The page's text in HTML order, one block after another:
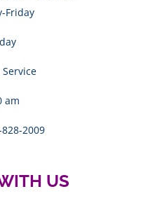
Friday
am
2009
US